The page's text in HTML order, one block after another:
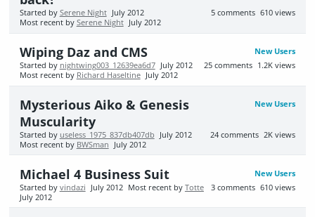
610 views
5 comments
Started by Serene Night July 2012
Most recent by Serene Night July 2012
New Users
Wiping Daz and CMS
1.2K views
25 comments
Started by nightwing003_12639ea6d7 July 2012
Most recent by Richard Haseltine July 2012
New Users
Mysterious Aiko & Genesis
Muscularity
2K views
24 comments
Started by useless_1975_837db407db
July 2012
Most recent by BWSman July 2012
New Users
Michael 4 Business Suit
610 views
3 comments
Started by vindazi July 2012 Most recent by Totte
July 2012